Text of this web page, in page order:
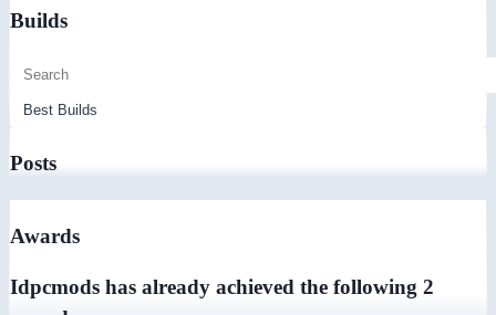
Builds
Posts
Awards
Idpcmods has already achieved the following 2